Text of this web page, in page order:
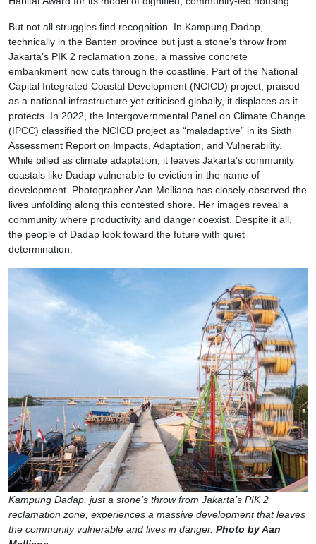
But not all struggles find recognition. In Kampung Dadap,
technically in the Banten province but just a stone’s throw from
Jakarta’s PIK 2 reclamation zone, a massive concrete
embankment now cuts through the coastline. Part of the National
Capital Integrated Coastal Development (NCICD) project, praised
as a national infrastructure yet criticised globally, it displaces as it
protects. In 2022, the Intergovernmental Panel on Climate Change
(IPCC) classified the NCICD project as “maladaptive” in its Sixth
Assessment Report on Impacts, Adaptation, and Vulnerability.
While billed as climate adaptation, it leaves Jakarta’s community
coastals like Dadap vulnerable to eviction in the name of
development. Photographer Aan Melliana has closely observed the
lives unfolding along this contested shore. Her images reveal a
community where productivity and danger coexist. Despite it all,
the people of Dadap look toward the future with quiet
determination.
Kampung Dadap, just a stone’s throw from Jakarta’s PIK 2
reclamation zone, experiences a massive development that leaves
the community vulnerable and lives in danger. Photo by Aan